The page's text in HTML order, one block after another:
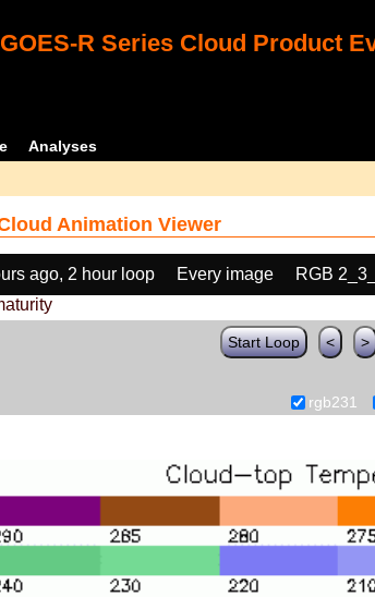
GOES-R Series Cloud Product
Analyses
Animation Viewer
ago, 2 hour loop Every image RGB
Start Loop < >
rgb231